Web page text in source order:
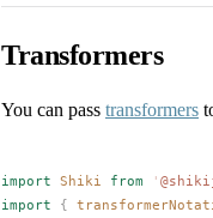
Transformers
You can pass transformers
import Shiki from '
import {